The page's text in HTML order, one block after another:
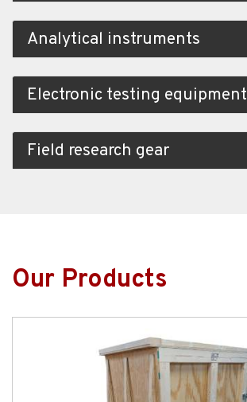
Analytical instruments
Electronic testing equipment
Field research gear
Our Products